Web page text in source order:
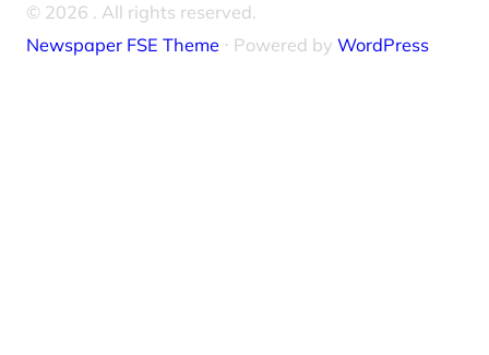
© 2026 . All rights reserved.
Newspaper FSE Theme ⋅ Powered by WordPress